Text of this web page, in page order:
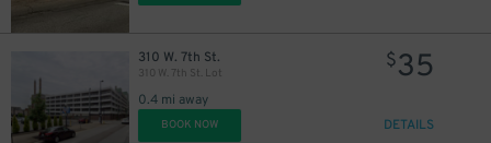
310 W. 7th St.
310 W. 7th St. Lot
0.4 mi away
$35
BOOK NOW DETAILS